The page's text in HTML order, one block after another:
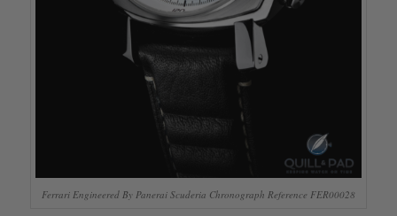
Ferrari Engineered By Panerai Scuderia Chronograph Reference FER00028